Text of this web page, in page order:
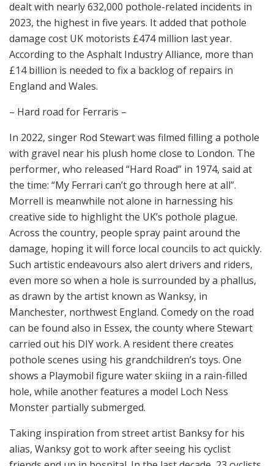
dealt with nearly 632,000 pothole-related incidents in
2023, the highest in five years. It added that pothole
damage cost UK motorists £474 million last year.
According to the Asphalt Industry Alliance, more than
£14 billion is needed to fix a backlog of repairs in
England and Wales.
– Hard road for Ferraris –
In 2022, singer Rod Stewart was filmed filling a pothole
with gravel near his plush home close to London. The
performer, who released “Hard Road” in 1974, said at
the time: “My Ferrari can’t go through here at all”.
Morrell is meanwhile not alone in harnessing his
creative side to highlight the UK’s pothole plague.
Across the country, people spray paint around the
damage, hoping it will force local councils to act quickly.
Such artistic endeavours also alert drivers and riders,
even more so when a hole is surrounded by a phallus,
as drawn by the artist known as Wanksy, in
Manchester, northwest England. Comedy on the road
can be found also in Essex, the county where Stewart
carried out his DIY work. A resident there creates
pothole scenes using his grandchildren’s toys. One
shows a Playmobil figure water skiing in a rain-filled
hole, while another features a model Loch Ness
Monster partially submerged.
Taking inspiration from street artist Banksy for his
alias, Wanksy got to work after seeing his cyclist